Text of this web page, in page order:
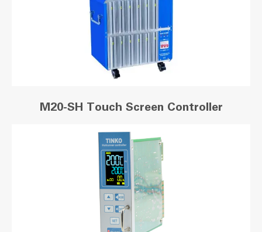
M20-SH Touch Screen Controller